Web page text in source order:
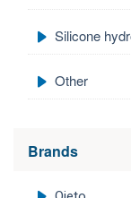
Silicone
Other
Brands